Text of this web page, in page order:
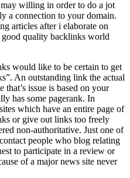
willing in order to do a jot
a connection to your domain.
articles after i elaborate on
good quality backlinks world
would like to be certain to get
An outstanding link the actual
issue is based on your
has some pagerank. In
which have an entire page of
or give out links too freely
non-authoritative. Just one of
people who blog relating
to participate in a review or
of a major news site never